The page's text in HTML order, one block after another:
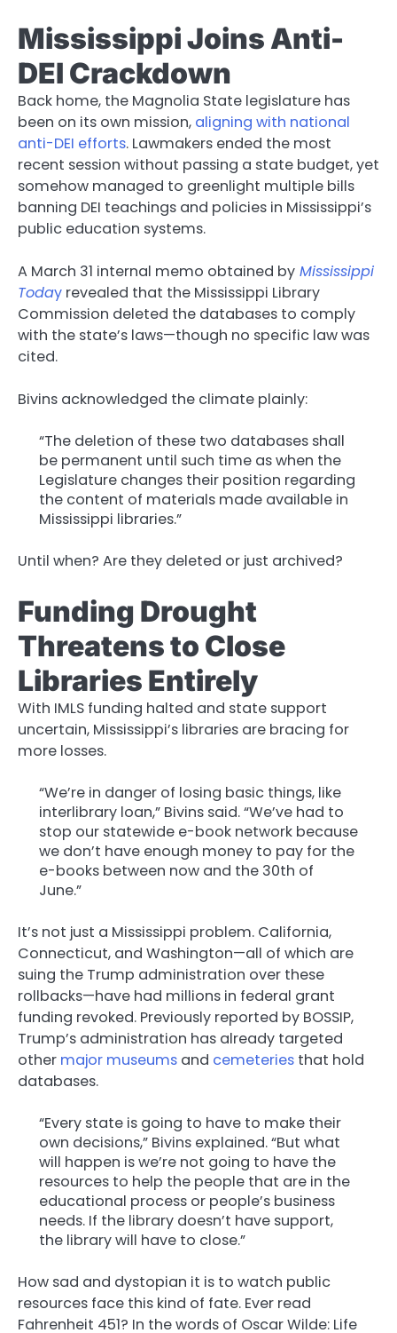
Mississippi Joins Anti-
DEI Crackdown
Back home, the Magnolia State legislature has
been on its own mission, aligning with national
anti-DEI efforts. Lawmakers ended the most
recent session without passing a state budget, yet
somehow managed to greenlight multiple bills
banning DEI teachings and policies in Mississippi’s
public education systems.
A March 31 internal memo obtained by Mississippi
Today revealed that the Mississippi Library
Commission deleted the databases to comply
with the state’s laws—though no specific law was
cited.
Bivins acknowledged the climate plainly:
“The deletion of these two databases shall
be permanent until such time as when the
Legislature changes their position regarding
the content of materials made available in
Mississippi libraries.”
Until when? Are they deleted or just archived?
Funding Drought
Threatens to Close
Libraries Entirely
With IMLS funding halted and state support
uncertain, Mississippi’s libraries are bracing for
more losses.
“We’re in danger of losing basic things, like
interlibrary loan,” Bivins said. “We’ve had to
stop our statewide e-book network because
we don’t have enough money to pay for the
e-books between now and the 30th of
June.”
It’s not just a Mississippi problem. California,
Connecticut, and Washington—all of which are
suing the Trump administration over these
rollbacks—have had millions in federal grant
funding revoked. Previously reported by BOSSIP,
Trump’s administration has already targeted
other major museums and cemeteries that hold
databases.
“Every state is going to have to make their
own decisions,” Bivins explained. “But what
will happen is we’re not going to have the
resources to help the people that are in the
educational process or people’s business
needs. If the library doesn’t have support,
the library will have to close.”
How sad and dystopian it is to watch public
resources face this kind of fate. Ever read
Fahrenheit 451? In the words of Oscar Wilde: Life